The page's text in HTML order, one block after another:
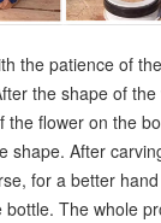
the patience of
the shape of
the flower on the
shape. After
for a better
The whole